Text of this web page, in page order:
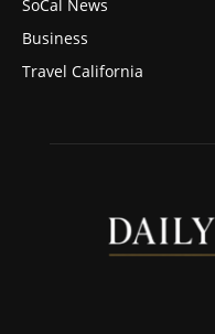
SoCal News
Business
Travel California